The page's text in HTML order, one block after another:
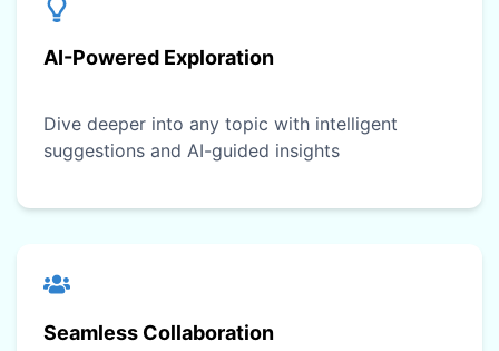
AI-Powered Exploration
Dive deeper into any topic with intelligent
suggestions and AI-guided insights
Seamless Collaboration